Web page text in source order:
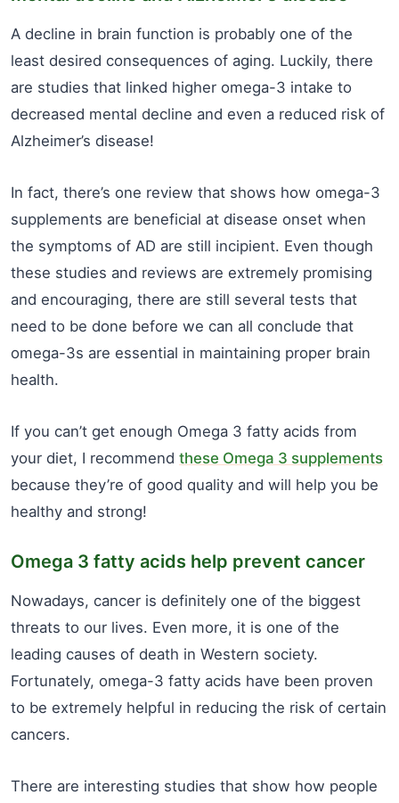
A decline in brain function is probably one of the
least desired consequences of aging. Luckily, there
are studies that linked higher omega-3 intake to
decreased mental decline and even a reduced risk of
Alzheimer’s disease!
In fact, there’s one review that shows how omega-3
supplements are beneficial at disease onset when
the symptoms of AD are still incipient. Even though
these studies and reviews are extremely promising
and encouraging, there are still several tests that
need to be done before we can all conclude that
omega-3s are essential in maintaining proper brain
health.
If you can’t get enough Omega 3 fatty acids from
your diet, I recommend these Omega 3 supplements
because they’re of good quality and will help you be
healthy and strong!
Omega 3 fatty acids help prevent cancer
Nowadays, cancer is definitely one of the biggest
threats to our lives. Even more, it is one of the
leading causes of death in Western society.
Fortunately, omega-3 fatty acids have been proven
to be extremely helpful in reducing the risk of certain
cancers.
There are interesting studies that show how people